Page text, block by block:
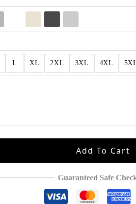
L XL 2XL 3XL 4XL
Add To Cart
Guaranteed Safe